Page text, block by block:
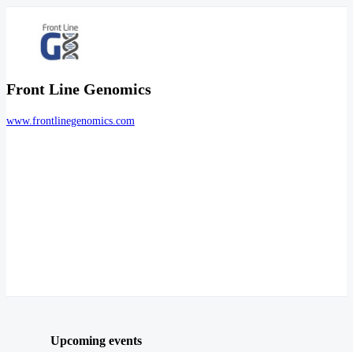
Front Line Genomics
www.frontlinegenomics.com
Upcoming events